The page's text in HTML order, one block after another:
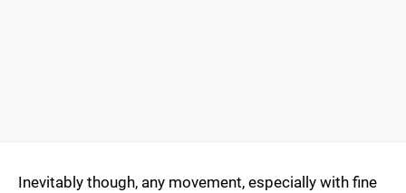
Inevitably though, any movement, especially with fine